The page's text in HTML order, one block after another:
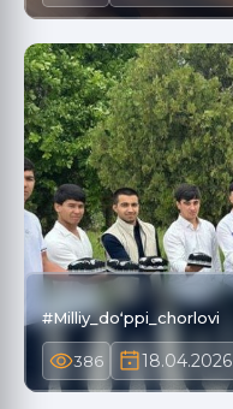
#Milliy_doʻppi_chorlovi
386 18.04.2026